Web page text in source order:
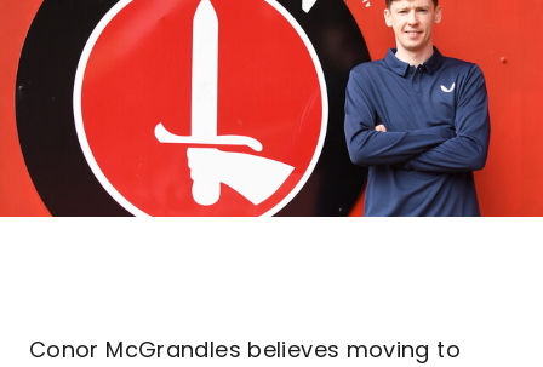
Conor McGrandles believes moving to